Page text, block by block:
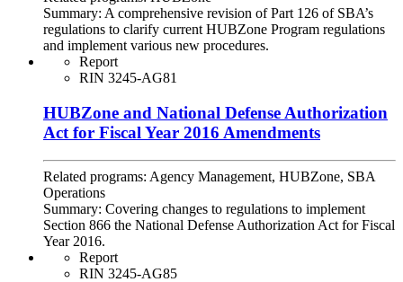
Summary: A comprehensive revision of Part 126 of SBA’s
regulations to clarify current HUBZone Program regulations
and implement various new procedures.
Report
RIN 3245-AG81
HUBZone and National Defense Authorization
Act for Fiscal Year 2016 Amendments
Related programs: Agency Management, HUBZone, SBA
Operations
Summary: Covering changes to regulations to implement
Section 866 the National Defense Authorization Act for Fiscal
Year 2016.
Report
RIN 3245-AG85